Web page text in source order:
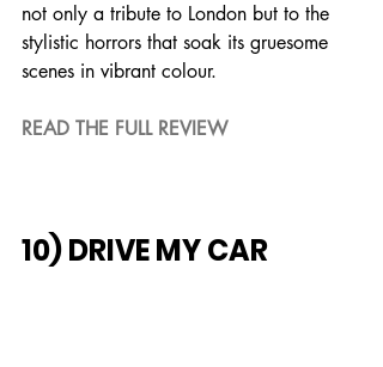
not only a tribute to London but to the
stylistic horrors that soak its gruesome
scenes in vibrant colour.
READ THE FULL REVIEW
10) DRIVE MY CAR